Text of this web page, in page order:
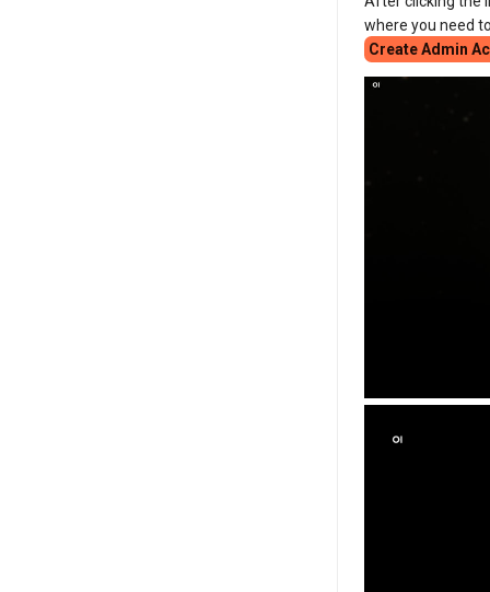
where you need
Create Admin